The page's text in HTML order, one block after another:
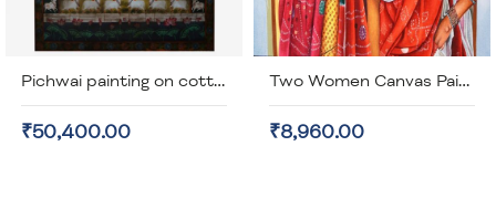
Pichwai painting on cotton cloth (unframed)
₹50,400.00
Two Women Canvas Painting (unframed)
₹8,960.00